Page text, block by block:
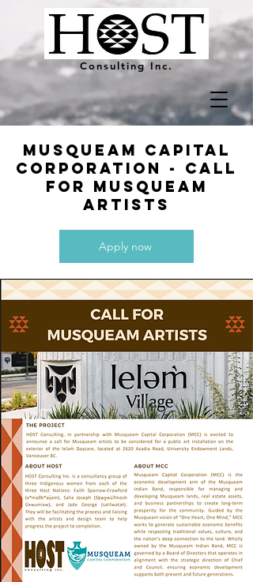
Consulting Inc.
Musqueam capital
corporation - call
for musqueam
artists
Apply now